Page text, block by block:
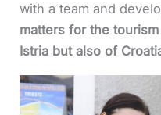
with a team and
matters for the
Istria but also of